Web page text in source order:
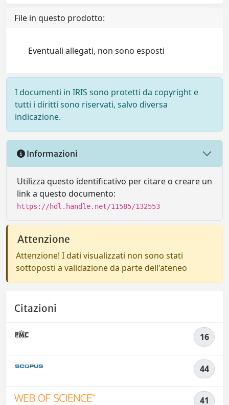
File in questo prodotto:
Eventuali allegati, non sono esposti
I documenti in IRIS sono protetti da copyright e
tutti i diritti sono riservati, salvo diversa
indicazione.
Informazioni
Utilizza questo identificativo per citare o creare un
link a questo documento:
https://hdl.handle.net/11585/132553
Attenzione
Attenzione! I dati visualizzati non sono stati
sottoposti a validazione da parte dell'ateneo
Citazioni
16
44
41